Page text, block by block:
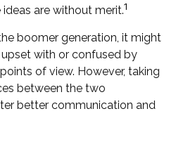
are without merit.1
boomer generation, it might
with or confused by
of view. However, taking
between the two
better communication and